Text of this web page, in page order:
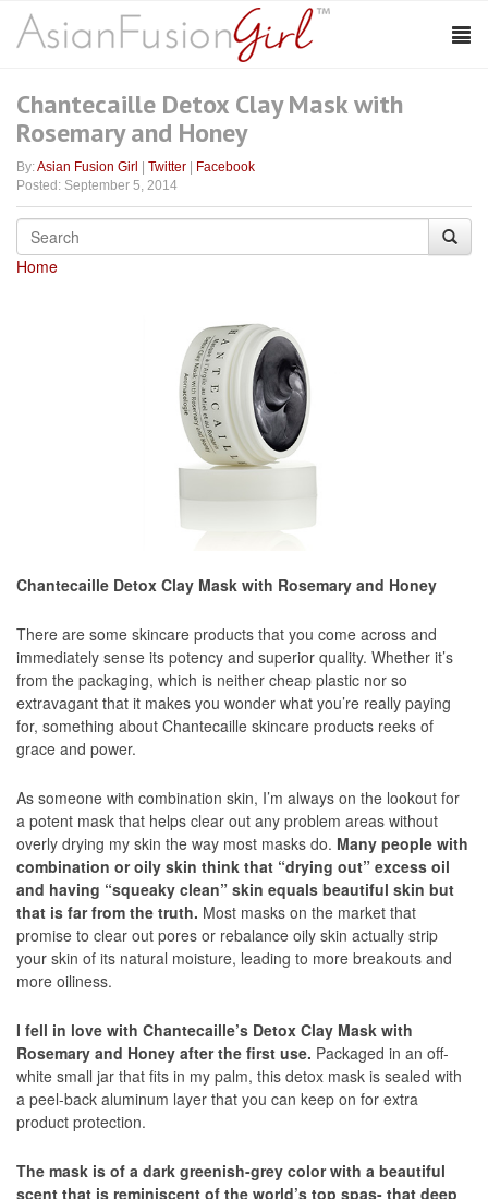
Chantecaille Detox Clay Mask with
Rosemary and Honey
By:Asian Fusion Girl Twitter
Facebook
Posted: September 5, 2014
Home
Chantecaille Detox Clay Mask with Rosemary and Honey
There are some skincare products that you come across and
immediately sense its potency and superior quality. Whether it’s
from the packaging, which is neither cheap plastic nor so
extravagant that it makes you wonder what you’re really paying
for, something about Chantecaille skincare products reeks of
grace and power.
As someone with combination skin, I’m always on the lookout for
a potent mask that helps clear out any problem areas without
overly drying my skin the way most masks do. Many people with
combination or oily skin think that “drying out” excess oil
and having “squeaky clean” skin equals beautiful skin but
that is far from the truth. Most masks on the market that
promise to clear out pores or rebalance oily skin actually strip
your skin of its natural moisture, leading to more breakouts and
more oiliness.
I fell in love with Chantecaille’s Detox Clay Mask with
Rosemary and Honey after the first use. Packaged in an off-
white small jar that fits in my palm, this detox mask is sealed with
a peel-back aluminum layer that you can keep on for extra
product protection.
The mask is of a dark greenish-grey color with a beautiful
scent that is reminiscent of the world’s top spas- that deep